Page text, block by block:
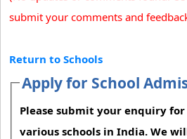
submit your comments and
Return to Schools
Apply for School
Please submit your enquiry
various schools in India. We